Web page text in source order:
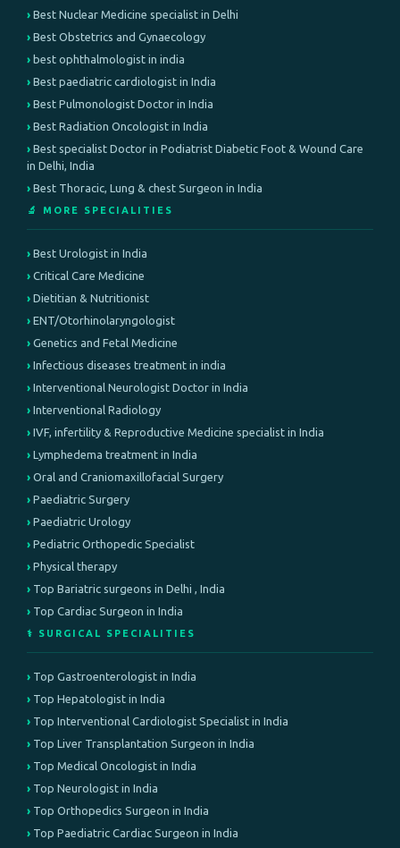
Best Nuclear Medicine specialist in Delhi
Best Obstetrics and Gynaecology
best ophthalmologist in india
Best paediatric cardiologist in India
Best Pulmonologist Doctor in India
Best Radiation Oncologist in India
Best specialist Doctor in Podiatrist Diabetic Foot & Wound Care
in Delhi, India
Best Thoracic, Lung & chest Surgeon in India
🔬 MORE SPECIALITIES
Best Urologist in India
Critical Care Medicine
Dietitian & Nutritionist
ENT/Otorhinolaryngologist
Genetics and Fetal Medicine
Infectious diseases treatment in india
Interventional Neurologist Doctor in India
Interventional Radiology
IVF, infertility & Reproductive Medicine specialist in India
Lymphedema treatment in India
Oral and Craniomaxillofacial Surgery
Paediatric Surgery
Paediatric Urology
Pediatric Orthopedic Specialist
Physical therapy
Top Bariatric surgeons in Delhi , India
Top Cardiac Surgeon in India
⚕️ SURGICAL SPECIALITIES
Top Gastroenterologist in India
Top Hepatologist in India
Top Interventional Cardiologist Specialist in India
Top Liver Transplantation Surgeon in India
Top Medical Oncologist in India
Top Neurologist in India
Top Orthopedics Surgeon in India
Top Paediatric Cardiac Surgeon in India